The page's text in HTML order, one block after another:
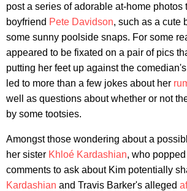
post a series of adorable at-home photos
boyfriend Pete Davidson, such as a cute
some sunny poolside snaps. For some
appeared to be fixated on a pair of pics
putting her feet up against the
led to more than a few jokes about her
well as questions about whether or not
by some tootsies.
Amongst those wondering about a
her sister Khloé Kardashian, who
comments to ask about Kim potentially
Kardashian and Travis Barker's alleged